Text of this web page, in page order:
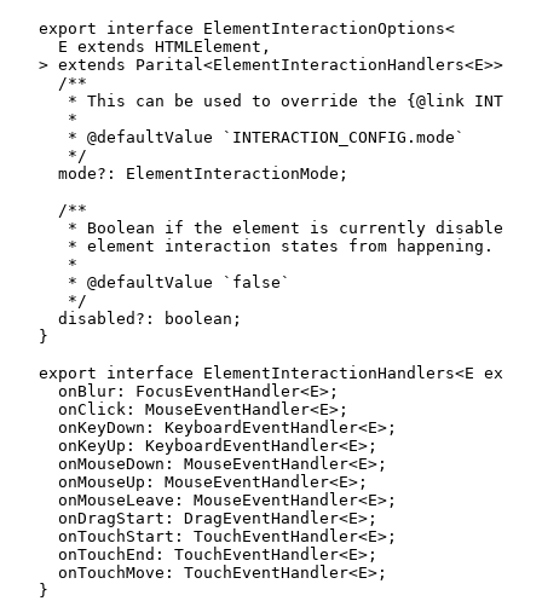
export interface ElementInteractionOptions<
E extends HTMLElement ,
> extends Parital <ElementInteractionHandlers<E>>
/**
* This can be used to override the {@link
   *
   * @defaultValue `INTERACTION_CONFIG.mode`
   */
  mode
? : ElementInteractionMode ;
/**
* Boolean if the element is currently disabled
   * element interaction states from happening.
   *
   * @defaultValue `false`
   */
  disabled
? : boolean ;
}
export
interface ElementInteractionHandlers<E
  onBlur
: FocusEventHandler<E> ;
  onClick
: MouseEventHandler<E> ;
  onKeyDown
: KeyboardEventHandler<E> ;
  onKeyUp
: KeyboardEventHandler<E> ;
  onMouseDown
: MouseEventHandler<E> ;
  onMouseUp
: MouseEventHandler<E> ;
  onMouseLeave
: MouseEventHandler<E> ;
  onDragStart
: DragEventHandler<E> ;
  onTouchStart
: TouchEventHandler<E> ;
  onTouchEnd
: TouchEventHandler<E> ;
  onTouchMove
: TouchEventHandler<E> ;
}